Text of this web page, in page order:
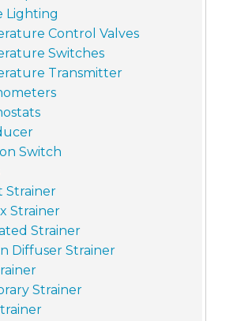
Lighting
Control Valves
Switches
Transmitter
Switch
Strainer
Strainer
Strainer
Diffuser Strainer
Strainer